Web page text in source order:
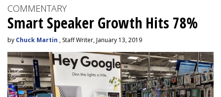
COMMENTARY
Smart Speaker Growth Hits 78%
by Chuck Martin , Staff Writer, January 13, 2019